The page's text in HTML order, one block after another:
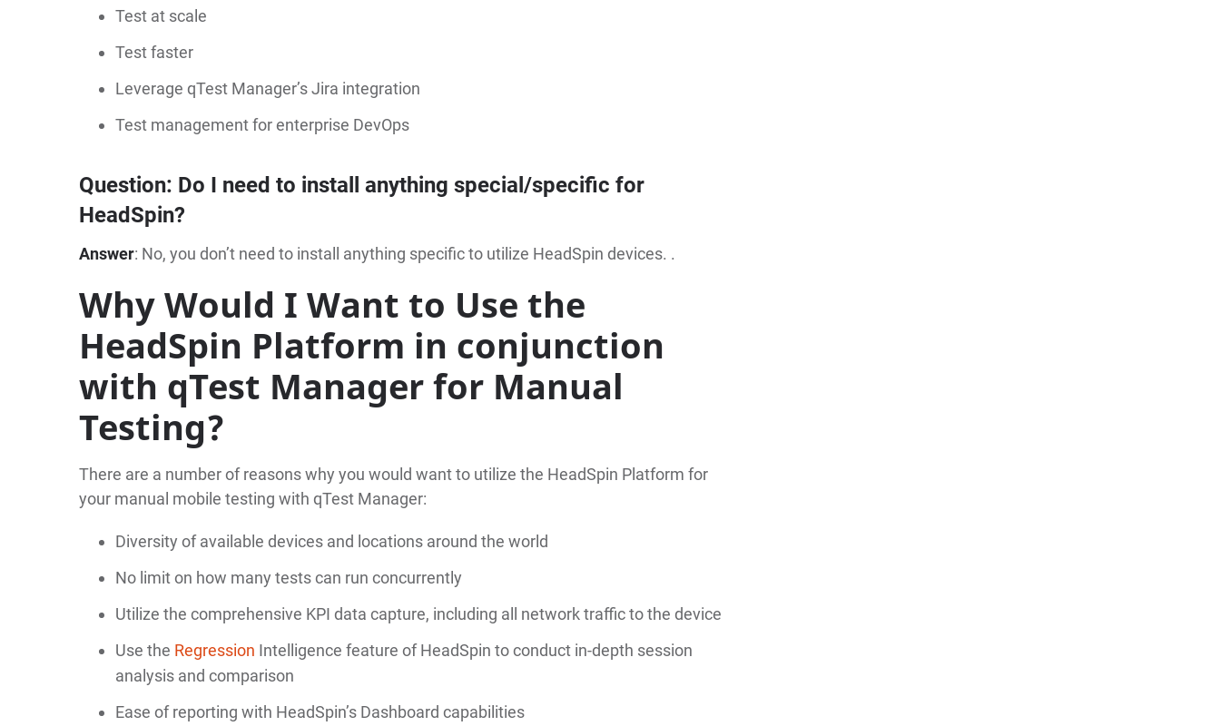
Test at scale
Test faster
Leverage qTest Manager’s Jira integration
Test management for enterprise DevOps
Question: Do I need to install anything special/specific for
HeadSpin?
Answer: No, you don’t need to install anything specific to utilize HeadSpin devices. .
Why Would I Want to Use the
HeadSpin Platform in conjunction
with qTest Manager for Manual
Testing?
There are a number of reasons why you would want to utilize the HeadSpin Platform for
your manual mobile testing with qTest Manager:
Diversity of available devices and locations around the world
No limit on how many tests can run concurrently
Utilize the comprehensive KPI data capture, including all network traffic to the device
Use the Regression Intelligence feature of HeadSpin to conduct in-depth session
analysis and comparison
Ease of reporting with HeadSpin’s Dashboard capabilities